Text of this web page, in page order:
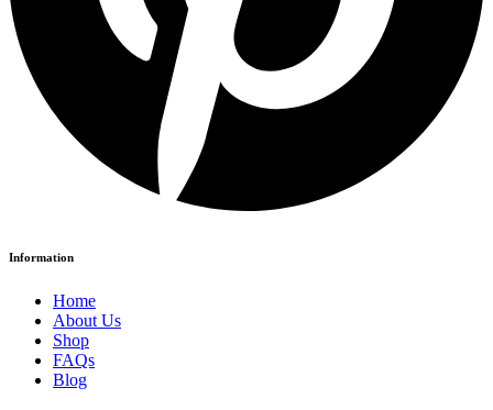
Information
Home
About Us
Shop
FAQs
Blog